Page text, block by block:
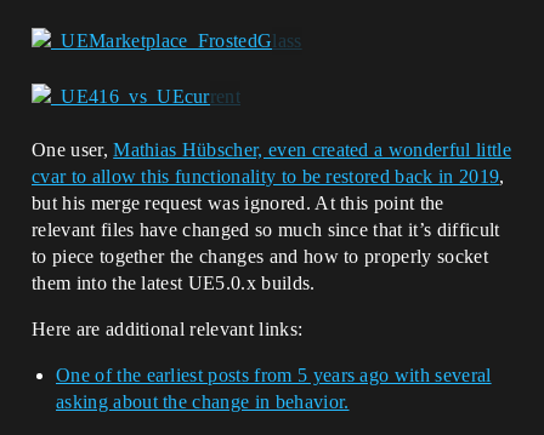
One user,Mathias Hübscher, even created a wonderful little
cvar to allow this functionality to be restored back in 2019,
but his merge request was ignored. At this point the
relevant files have changed so much since that it’s difficult
to piece together the changes and how to properly socket
them into the latest UE5.0.x builds.
Here are additional relevant links:
One of the earliest posts from 5 years ago with several
asking about the change in behavior.